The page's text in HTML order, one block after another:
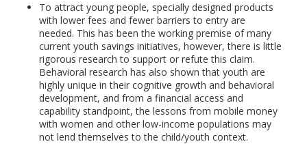
To attract young people, specially designed products
with lower fees and fewer barriers to entry are
needed. This has been the working premise of many
current youth savings initiatives, however, there is little
rigorous research to support or refute this claim.
Behavioral research has also shown that youth are
highly unique in their cognitive growth and behavioral
development, and from a financial access and
capability standpoint, the lessons from mobile money
with women and other low-income populations may
not lend themselves to the child/youth context.